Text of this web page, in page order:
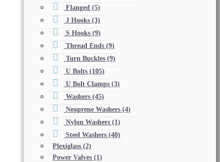
Flanged (5)
J Hooks (3)
S Hooks (9)
Thread Ends (9)
Turn Buckles (9)
U Bolts (105)
U Bolt Clamps (3)
Washers (45)
Neoprene Washers (4)
Nylon Washers (1)
Steel Washers (40)
Plexiglass (2)
Power Valves (1)